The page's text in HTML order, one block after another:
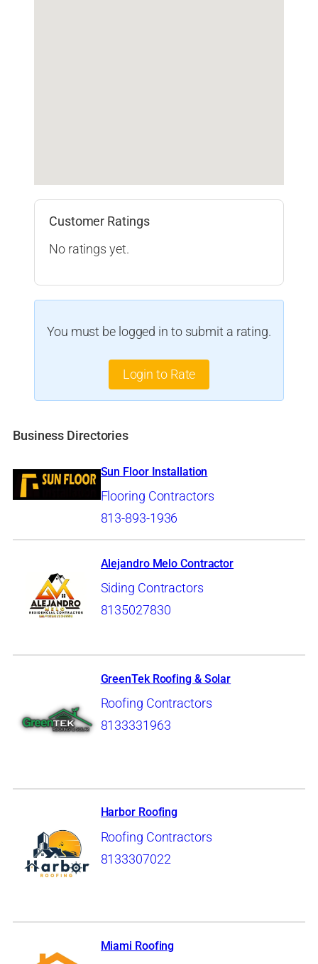
Customer Ratings
No ratings yet.
You must be logged in to submit a rating.
Login to Rate
Business Directories
Sun Floor Installation
Flooring Contractors
813-893-1936
Alejandro Melo Contractor
Siding Contractors
8135027830
GreenTek Roofing & Solar
Roofing Contractors
8133331963
Harbor Roofing
Roofing Contractors
8133307022
Miami Roofing